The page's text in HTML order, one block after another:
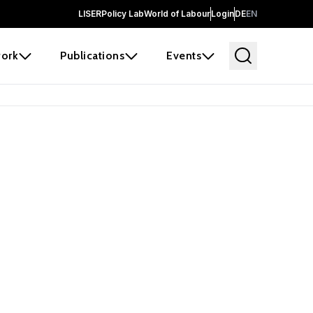
LISERPolicy LabWorld of LabourLoginDEEN
Publications Events
before it